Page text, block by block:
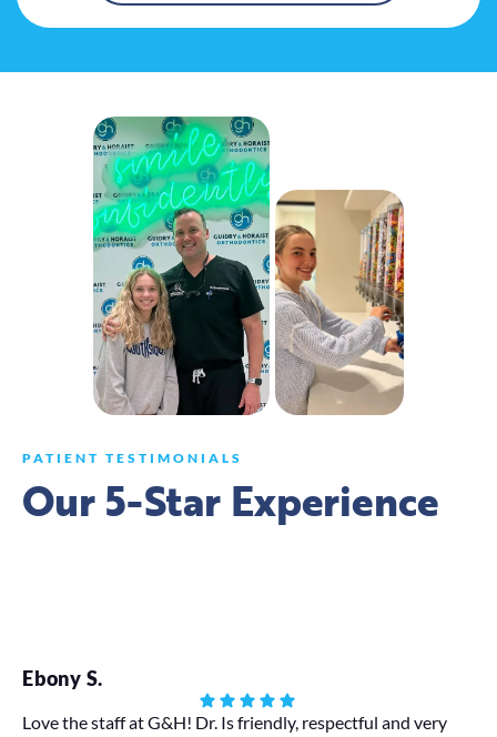
PATIENT TESTIMONIALS
Our 5-Star Experience
Ebony S.
Love the staff at G&H! Dr. Is friendly, respectful and very